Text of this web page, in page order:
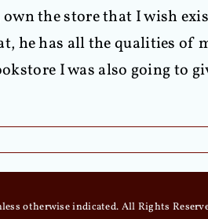
the store that I wish
he has all the qualities of
I was also going to
otherwise indicated. All Rights